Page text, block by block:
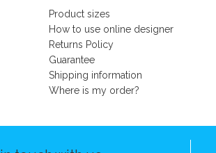
Product sizes
How to use online designer
Returns Policy
Guarantee
Shipping information
Where is my order?